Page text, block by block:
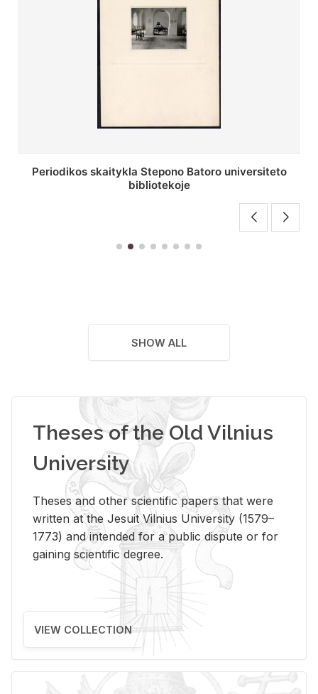
Stepono Batoro universiteto bibliotekos antrojo
aukšto fojė
SHOW ALL
Theses of the Old Vilnius
University
Theses and other scientific papers that were
written at the Jesuit Vilnius University (1579–
1773) and intended for a public dispute or for
gaining scientific degree.
VIEW COLLECTION